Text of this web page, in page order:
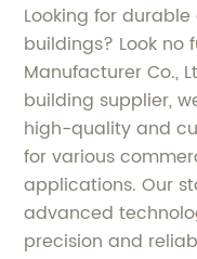
Looking for
buildings? Look no
Manufacturer Co.,
building supplier,
high-quality and
for various
applications. Our
advanced
precision and